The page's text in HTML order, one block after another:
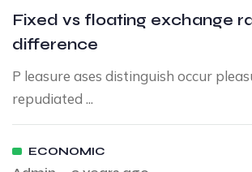
Fixed vs floating exchange
difference
P leasure ases distinguish occur
repudiated ...
ECONOMIC